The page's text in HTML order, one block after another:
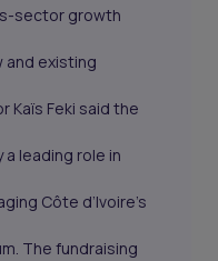
sector growth
existing
Kaïs Feki said the
leading role in
Côte d’Ivoire’s
The fundraising